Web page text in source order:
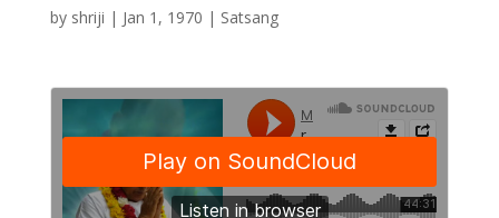
by shriji | Jan 1, 1970 | Satsang